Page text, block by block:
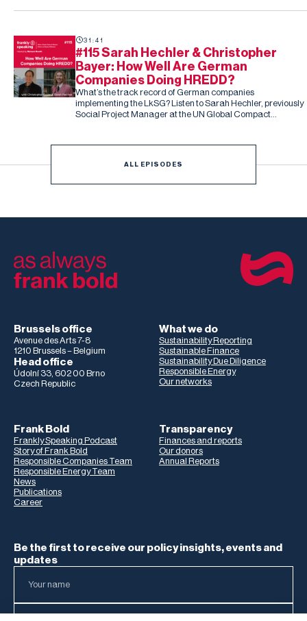
31:41
#115 Sarah Hechler & Christopher
Bayer: How Well Are German
Companies Doing HREDD?
What’s the track record of German companies
implementing the LkSG? Listen to Sarah Hechler, previously
Social Project Manager at the UN Global Compact
Development International
ALL EPISODES
Brussels office
Avenue des Arts 7-8
1210 Brussels – Belgium
Head office
Údolní 33, 602 00 Brno
Czech Republic
What we do
Sustainability Reporting
Sustainable Finance
Sustainability Due Diligence
Responsible Energy
Our networks
Frank Bold
Frankly Speaking Podcast
Story of Frank Bold
Responsible Companies Team
Responsible Energy Team
News
Publications
Career
Transparency
Finances and reports
Our donors
Annual Reports
Be the first to receive our policy insights, events and
updates